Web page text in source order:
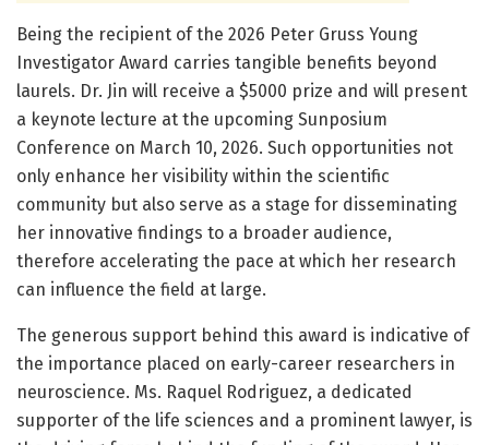
Being the recipient of the 2026 Peter Gruss Young
Investigator Award carries tangible benefits beyond
laurels. Dr. Jin will receive a $5000 prize and will present
a keynote lecture at the upcoming Sunposium
Conference on March 10, 2026. Such opportunities not
only enhance her visibility within the scientific
community but also serve as a stage for disseminating
her innovative findings to a broader audience,
therefore accelerating the pace at which her research
can influence the field at large.
The generous support behind this award is indicative of
the importance placed on early-career researchers in
neuroscience. Ms. Raquel Rodriguez, a dedicated
supporter of the life sciences and a prominent lawyer, is